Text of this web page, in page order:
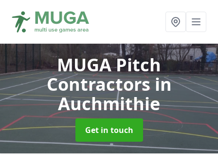
MUGA Pitch
Contractorsin
Auchmithie
Get in touch